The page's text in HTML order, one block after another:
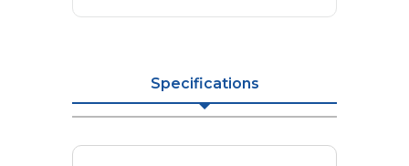
Specifications